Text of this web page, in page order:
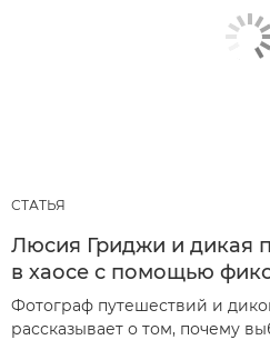
СТАТЬЯ
Люсия Гриджи и дикая
в хаосе с помощью
Фотограф путешествий и
рассказывает о том, почему